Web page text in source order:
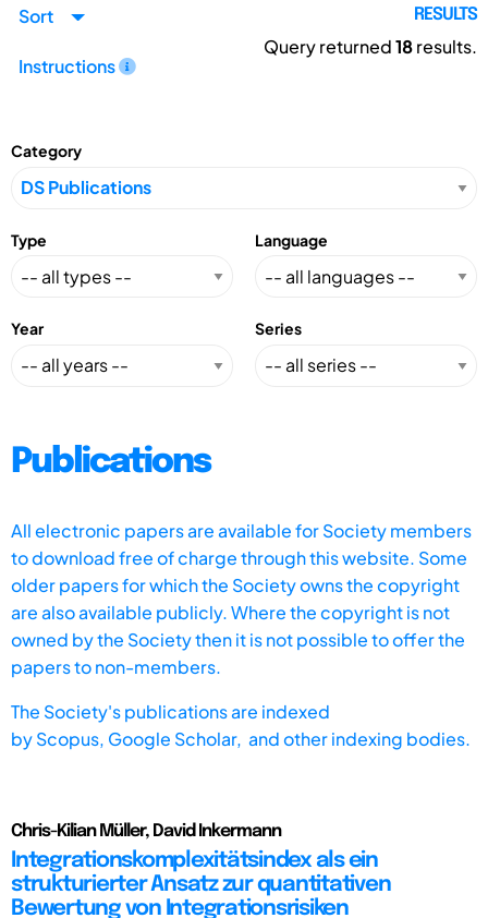
Sort
Instructions
RESULTS
Query returned18results.
Category
Type Language
Year Series
Publications
All electronic papers are available for Society members
to download free of charge through this website. Some
older papers for which the Society owns the copyright
are also available publicly. Where the copyright is not
owned by the Society then it is not possible to offer the
papers to non-members.
The Society's publications are indexed
byScopus, Google Scholar, and other indexing bodies.
Chris-Kilian Müller, David Inkermann
Integrationskomplexitätsindex als ein
strukturierter Ansatz zur quantitativen
Bewertung von Integrationsrisiken